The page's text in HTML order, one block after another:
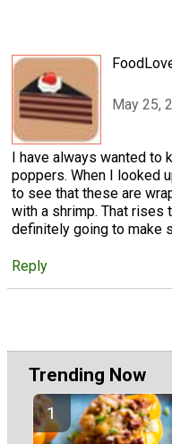
May 25,
I have always wanted to
poppers. When I looked
to see that these are
with a shrimp. That rises
definitely going to make
Reply
Trending Now